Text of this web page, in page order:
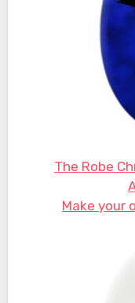
The Robe
Make your